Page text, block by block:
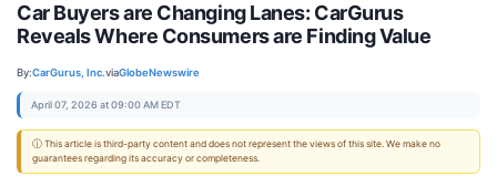
Car Buyers are Changing Lanes: CarGurus
Reveals Where Consumers are Finding Value
By:CarGurus, Inc.viaGlobeNewswire
April 07, 2026 at 09:00 AM EDT
ⓘ This article is third-party content and does not represent the views of this site. We make no
guarantees regarding its accuracy or completeness.